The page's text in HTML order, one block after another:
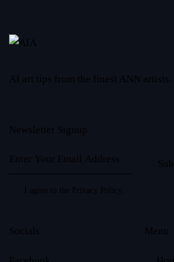
AI art tips from the finest ANN artists.
Newsletter Signup
I agree to the Privacy Policy
Socials Menu